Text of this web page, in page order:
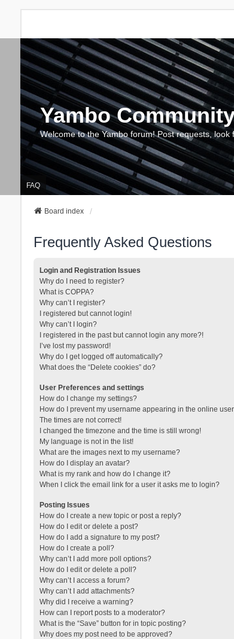
Yambo
Welcome to the Yambo forum! Post requests,
FAQ
Board index
Frequently Asked Questions
Login and Registration Issues
Why do I need to register?
What is COPPA?
Why can’t I register?
I registered but cannot login!
Why can’t I login?
I registered in the past but cannot login any more?!
I’ve lost my password!
Why do I get logged off automatically?
What does the “Delete cookies” do?
User Preferences and settings
How do I change my settings?
How do I prevent my username appearing in the online
The times are not correct!
I changed the timezone and the time is still wrong!
My language is not in the list!
What are the images next to my username?
How do I display an avatar?
What is my rank and how do I change it?
When I click the email link for a user it asks me to login?
Posting Issues
How do I create a new topic or post a reply?
How do I edit or delete a post?
How do I add a signature to my post?
How do I create a poll?
Why can’t I add more poll options?
How do I edit or delete a poll?
Why can’t I access a forum?
Why can’t I add attachments?
Why did I receive a warning?
How can I report posts to a moderator?
What is the “Save” button for in topic posting?
Why does my post need to be approved?